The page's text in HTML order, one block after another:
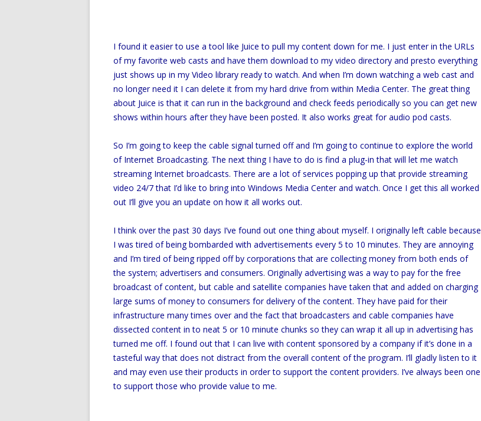
I found it easier to use a tool like Juice to pull my content down for me. I just enter in the URLs
of my favorite web casts and have them download to my video directory and presto everything
just shows up in my Video library ready to watch. And when I’m down watching a web cast and
no longer need it I can delete it from my hard drive from within Media Center. The great thing
about Juice is that it can run in the background and check feeds periodically so you can get new
shows within hours after they have been posted. It also works great for audio pod casts.
So I’m going to keep the cable signal turned off and I’m going to continue to explore the world
of Internet Broadcasting. The next thing I have to do is find a plug-in that will let me watch
streaming Internet broadcasts. There are a lot of services popping up that provide streaming
video 24/7 that I’d like to bring into Windows Media Center and watch. Once I get this all worked
out I’ll give you an update on how it all works out.
I think over the past 30 days I’ve found out one thing about myself. I originally left cable because
I was tired of being bombarded with advertisements every 5 to 10 minutes. They are annoying
and I’m tired of being ripped off by corporations that are collecting money from both ends of
the system; advertisers and consumers. Originally advertising was a way to pay for the free
broadcast of content, but cable and satellite companies have taken that and added on charging
large sums of money to consumers for delivery of the content. They have paid for their
infrastructure many times over and the fact that broadcasters and cable companies have
dissected content in to neat 5 or 10 minute chunks so they can wrap it all up in advertising has
turned me off. I found out that I can live with content sponsored by a company if it’s done in a
tasteful way that does not distract from the overall content of the program. I’ll gladly listen to it
and may even use their products in order to support the content providers. I’ve always been one
to support those who provide value to me.